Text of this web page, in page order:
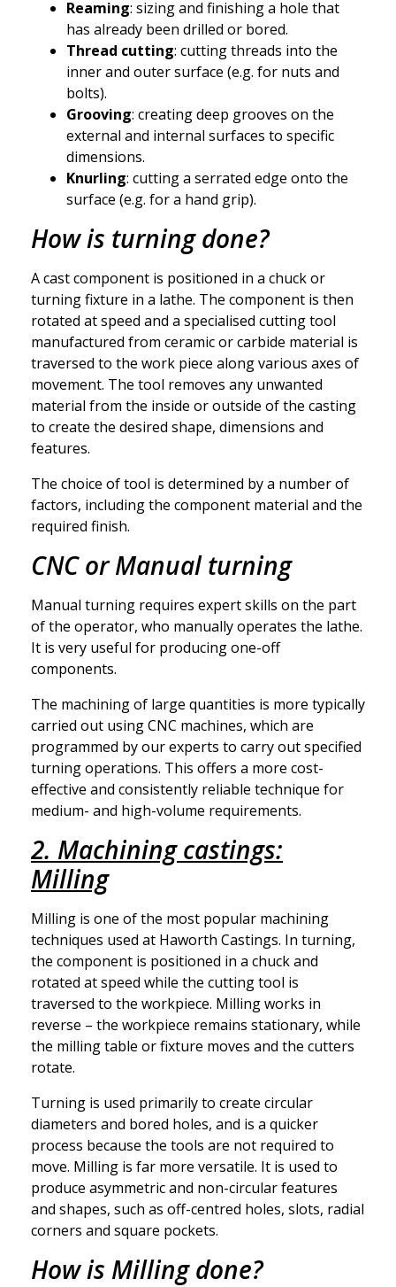
Reaming: sizing and finishing a hole that
has already been drilled or bored.
Thread cutting: cutting threads into the
inner and outer surface (e.g. for nuts and
bolts).
Grooving: creating deep grooves on the
external and internal surfaces to specific
dimensions.
Knurling: cutting a serrated edge onto the
surface (e.g. for a hand grip).
How is turning done?
A cast component is positioned in a chuck or
turning fixture in a lathe. The component is then
rotated at speed and a specialised cutting tool
manufactured from ceramic or carbide material is
traversed to the work piece along various axes of
movement. The tool removes any unwanted
material from the inside or outside of the casting
to create the desired shape, dimensions and
features.
The choice of tool is determined by a number of
factors, including the component material and the
required finish.
CNC or Manual turning
Manual turning requires expert skills on the part
of the operator, who manually operates the lathe.
It is very useful for producing one-off
components.
The machining of large quantities is more typically
carried out using CNC machines, which are
programmed by our experts to carry out specified
turning operations. This offers a more cost-
effective and consistently reliable technique for
medium- and high-volume requirements.
2. Machining castings:
Milling
Milling is one of the most popular machining
techniques used at Haworth Castings. In turning,
the component is positioned in a chuck and
rotated at speed while the cutting tool is
traversed to the workpiece. Milling works in
reverse – the workpiece remains stationary, while
the milling table or fixture moves and the cutters
rotate.
Turning is used primarily to create circular
diameters and bored holes, and is a quicker
process because the tools are not required to
move. Milling is far more versatile. It is used to
produce asymmetric and non-circular features
and shapes, such as off-centred holes, slots, radial
corners and square pockets.
How is Milling done?